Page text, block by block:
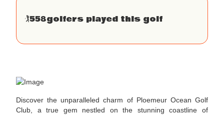
🏌558golfers played this golf
Discover the unparalleled charm of Ploemeur Ocean Golf
Club, a true gem nestled on the stunning coastline of